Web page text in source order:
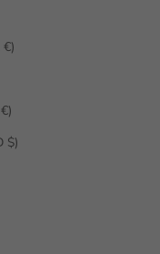
Luxembourg (EUR €)
Netherlands (EUR €)
New Zealand (NZD $)